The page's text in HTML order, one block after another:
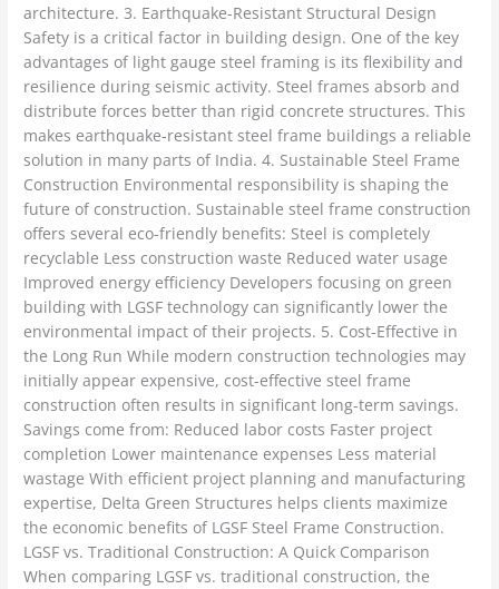
architecture. 3. Earthquake-Resistant Structural Design
Safety is a critical factor in building design. One of the key
advantages of light gauge steel framing is its flexibility and
resilience during seismic activity. Steel frames absorb and
distribute forces better than rigid concrete structures. This
makes earthquake-resistant steel frame buildings a reliable
solution in many parts of India. 4. Sustainable Steel Frame
Construction Environmental responsibility is shaping the
future of construction. Sustainable steel frame construction
offers several eco-friendly benefits: Steel is completely
recyclable Less construction waste Reduced water usage
Improved energy efficiency Developers focusing on green
building with LGSF technology can significantly lower the
environmental impact of their projects. 5. Cost-Effective in
the Long Run While modern construction technologies may
initially appear expensive, cost-effective steel frame
construction often results in significant long-term savings.
Savings come from: Reduced labor costs Faster project
completion Lower maintenance expenses Less material
wastage With efficient project planning and manufacturing
expertise, Delta Green Structures helps clients maximize
the economic benefits of LGSF Steel Frame Construction.
LGSF vs. Traditional Construction: A Quick Comparison
When comparing LGSF vs. traditional construction, the